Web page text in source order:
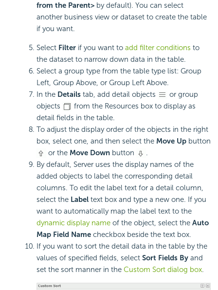
from the Parent> by default). You can select
another business view or dataset to create the table
if you want.
Select Filter if you want to add filter conditions to
the dataset to narrow down data in the table.
Select a group type from the table type list: Group
Left, Group Above, or Group Left Above.
In the Details tab, add detail objects
or group
objects
from the Resources box to display as
detail fields in the table.
To adjust the display order of the objects in the right
box, select one, and then select the Move Up button
or the Move Down button
.
By default, Server uses the display names of the
added objects to label the corresponding detail
columns. To edit the label text for a detail column,
select the Label text box and type a new one. If you
want to automatically map the label text to the
dynamic display name of the object, select the Auto
Map Field Name checkbox beside the text box.
If you want to sort the detail data in the table by the
values of specified fields, select Sort Fields By and
set the sort manner in the Custom Sort dialog box.